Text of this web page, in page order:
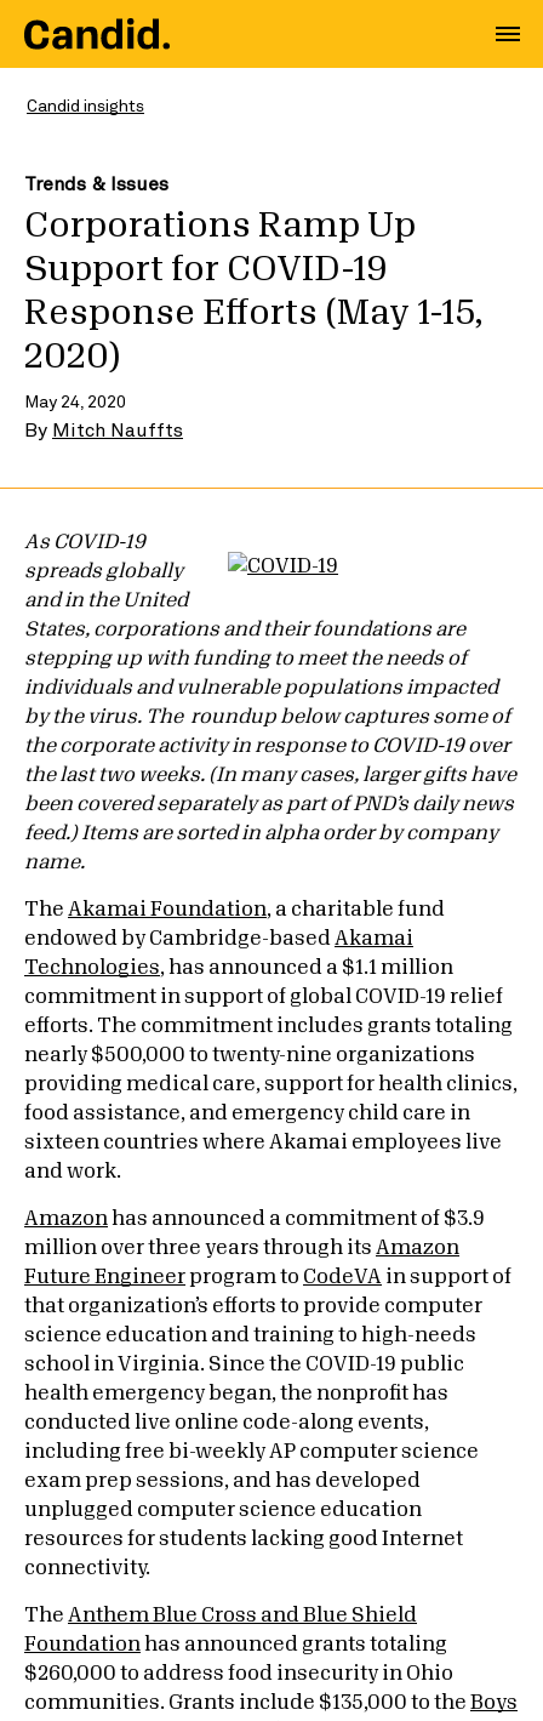
Candid insights
Trends & Issues
Corporations Ramp Up
Support for COVID-19
Response Efforts (May 1-15,
2020)
May 24, 2020
By Mitch Nauffts
As COVID-19
spreads globally
and in the United
States, corporations and their foundations are
stepping up with funding to meet the needs of
individuals and vulnerable populations impacted
by the virus. The roundup below captures some of
the corporate activity in response to COVID-19 over
the last two weeks. (In many cases, larger gifts have
been covered separately as part of PND’s daily news
feed.) Items are sorted in alpha order by company
name.
The Akamai Foundation, a charitable fund
endowed by Cambridge-based Akamai
Technologies, has announced a $1.1 million
commitment in support of global COVID-19 relief
efforts. The commitment includes grants totaling
nearly $500,000 to twenty-nine organizations
providing medical care, support for health clinics,
food assistance, and emergency child care in
sixteen countries where Akamai employees live
and work.
Amazon has announced a commitment of $3.9
million over three years through its Amazon
Future Engineerprogram to CodeVA in support of
that organization’s efforts to provide computer
science education and training to high-needs
school in Virginia. Since the COVID-19 public
health emergency began, the nonprofit has
conducted live online code-along events,
including free bi-weekly AP computer science
exam prep sessions, and has developed
unplugged computer science education
resources for students lacking good Internet
connectivity.
The Anthem Blue Cross and Blue Shield
Foundation has announced grants totaling
$260,000 to address food insecurity in Ohio
communities. Grants include $135,000 to the Boys